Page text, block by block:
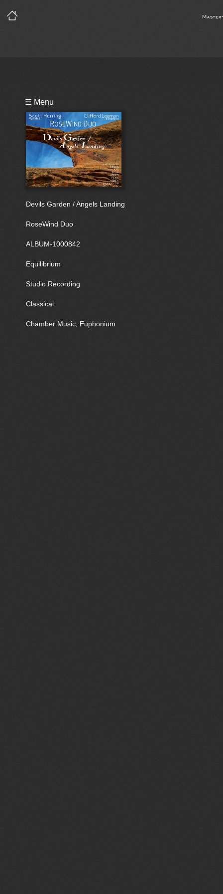
☰ Menu
Devils Garden / Angels Landing
RoseWind Duo
ALBUM-1000842
Equilibrium
Studio Recording
Classical
Chamber Music, Euphonium